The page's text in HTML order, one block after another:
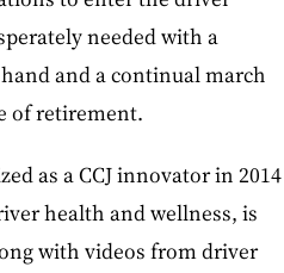
needed with a
and a continual march
of retirement.
as a CCJ innovator in 2014
health and wellness, is
with videos from driver